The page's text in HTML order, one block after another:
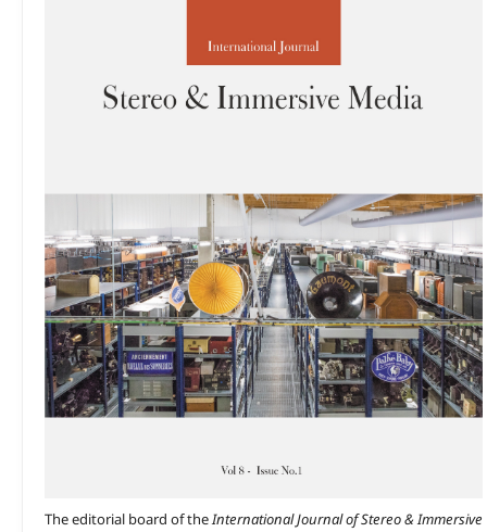
The editorial board of theInternational Journal of Stereo & Immersive